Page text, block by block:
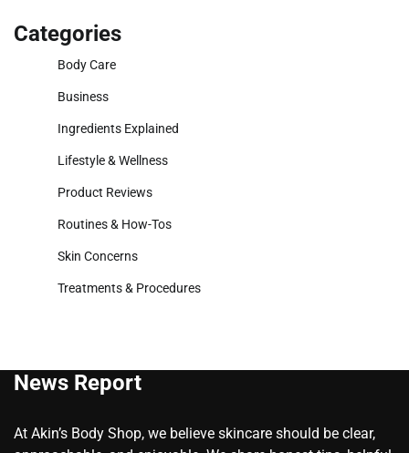
Categories
Body Care
Business
Ingredients Explained
Lifestyle & Wellness
Product Reviews
Routines & How-Tos
Skin Concerns
Treatments & Procedures
News Report
At Akin’s Body Shop, we believe skincare should be clear,